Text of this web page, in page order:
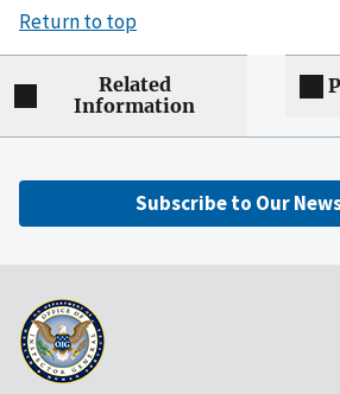
Return to top
Related
Information
Subscribe to Our